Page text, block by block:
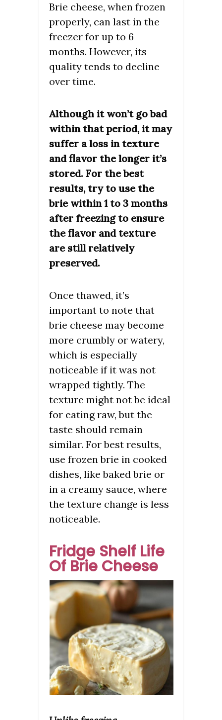
Brie cheese, when frozen
properly, can last in the
freezer for up to 6
months. However, its
quality tends to decline
over time.
Although it won’t go bad
within that period, it may
suffer a loss in texture
and flavor the longer it’s
stored. For the best
results, try to use the
brie within 1 to 3 months
after freezing to ensure
the flavor and texture
are still relatively
preserved.
Once thawed, it’s
important to note that
brie cheese may become
more crumbly or watery,
which is especially
noticeable if it was not
wrapped tightly. The
texture might not be ideal
for eating raw, but the
taste should remain
similar. For best results,
use frozen brie in cooked
dishes, like baked brie or
in a creamy sauce, where
the texture change is less
noticeable.
Fridge Shelf Life
Of Brie Cheese